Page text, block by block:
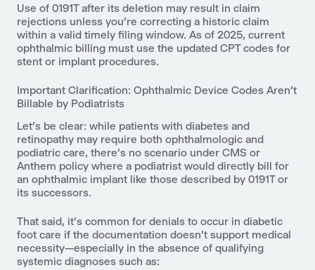
Use of 0191T after its deletion may result in claim
rejections unless you’re correcting a historic claim
within a valid timely filing window. As of 2025, current
ophthalmic billing must use the updated CPT codes for
stent or implant procedures.
Important Clarification: Ophthalmic Device Codes Aren’t
Billable by Podiatrists
Let’s be clear: while patients with diabetes and
retinopathy may require both ophthalmologic and
podiatric care, there’s no scenario under CMS or
Anthem policy where a podiatrist would directly bill for
an ophthalmic implant like those described by 0191T or
its successors.
That said, it’s common for denials to occur in diabetic
foot care if the documentation doesn't support medical
necessity—especially in the absence of qualifying
systemic diagnoses such as: